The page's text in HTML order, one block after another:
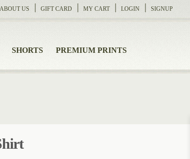
ABOUT US GIFT CARD MY CART LOGIN SIGNUP
SHORTS PREMIUM PRINTS